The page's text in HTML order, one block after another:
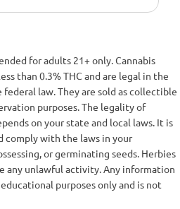
for adults 21+ only. Cannabis
than 0.3% THC and are legal in the
law. They are sold as collectible
purposes. The legality of
on your state and local laws. It is
comply with the laws in your
or germinating seeds. Herbies
any unlawful activity. Any information
purposes only and is not